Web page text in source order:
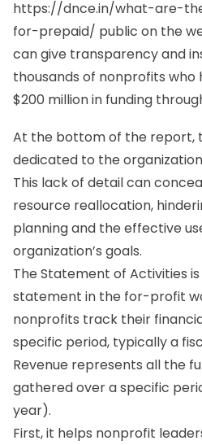
https://dnce.in/what-are-
for-prepaid/ public on the
can give transparency and
thousands of nonprofits who
$200 million in funding
At the bottom of the report,
dedicated to the
This lack of detail can
resource reallocation,
planning and the effective
organization’s goals.
The Statement of Activities
statement in the for-profit
nonprofits track their
specific period, typically a
Revenue represents all the
gathered over a specific
year).
First, it helps nonprofit